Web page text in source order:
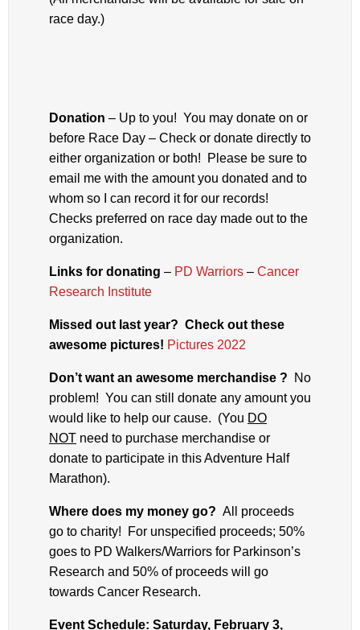
race day.)
Donation – Up to you! You may donate on or
before Race Day – Check or donate directly to
either organization or both! Please be sure to
email me with the amount you donated and to
whom so I can record it for our records!
Checks preferred on race day made out to the
organization.
Links for donating – PD Warriors – Cancer
Research Institute
Missed out last year? Check out these
awesome pictures! Pictures 2022
Don’t want an awesome merchandise ? No
problem! You can still donate any amount you
would like to help our cause. (You DO
NOT need to purchase merchandise or
donate to participate in this Adventure Half
Marathon).
Where does my money go? All proceeds
go to charity! For unspecified proceeds; 50%
goes to PD Walkers/Warriors for Parkinson’s
Research and 50% of proceeds will go
towards Cancer Research.
Event Schedule: Saturday, February 3,